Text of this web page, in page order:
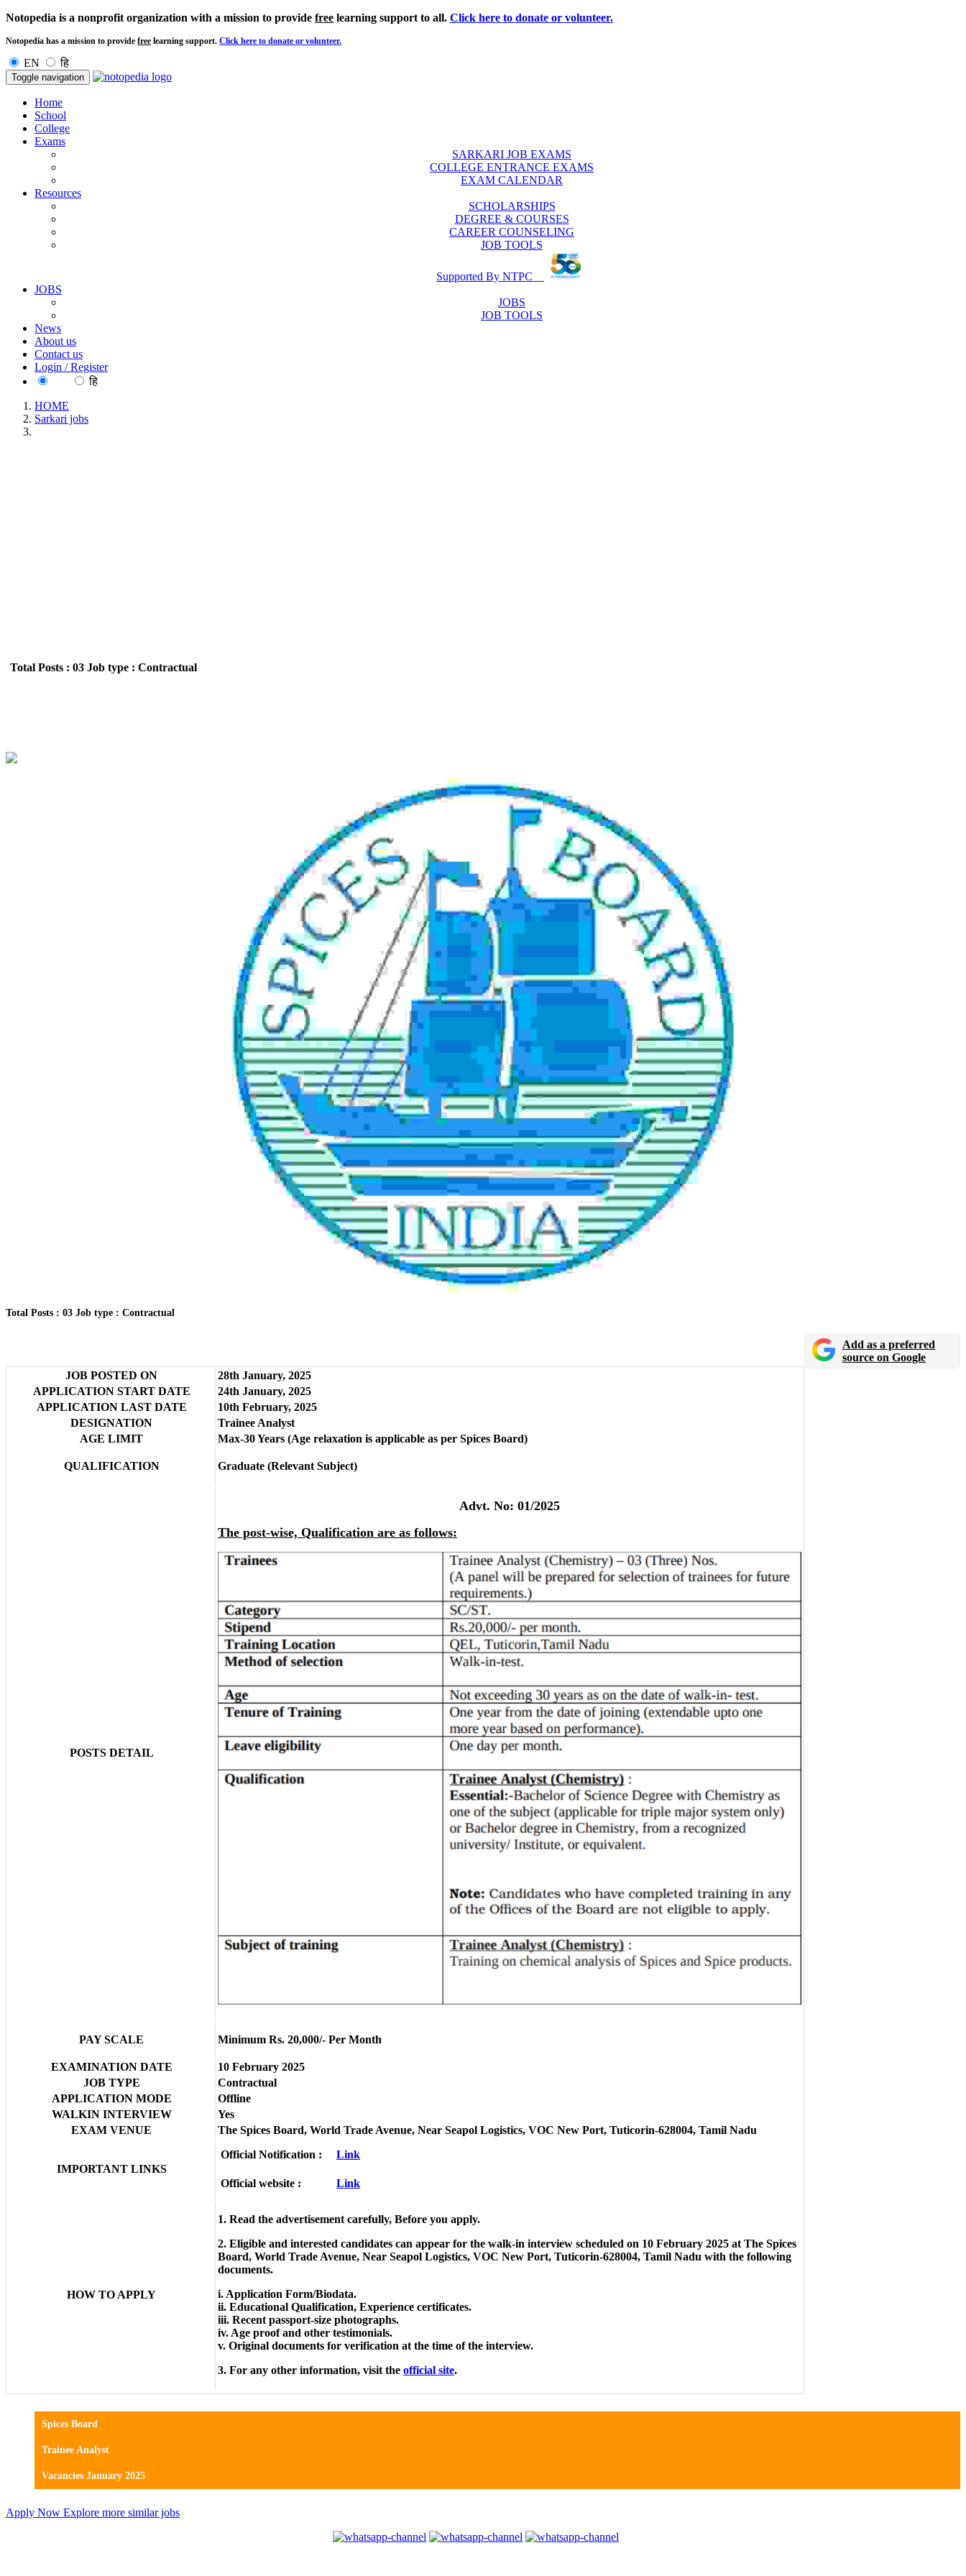
Notopedia is a nonprofit organization with a mission to provide free learning support to all. Click here to donate or volunteer.
Notopedia has a mission to provide free learning support. Click here to donate or volunteer.
EN हि
Toggle navigation
Home
School
College
Exams
SARKARI JOB EXAMS
COLLEGE ENTRANCE EXAMS
EXAM CALENDAR
Resources
SCHOLARSHIPS
DEGREE & COURSES
CAREER COUNSELING
JOB TOOLS
Supported By NTPC
JOBS
JOBS
JOB TOOLS
News
About us
Contact us
Login / Register
हि
HOME
Sarkari jobs
Total Posts : 03 Job type : Contractual
Total Posts : 03 Job type : Contractual
Add as a preferred
source on Google
JOB POSTED ON
28th January, 2025
APPLICATION START DATE
24th January, 2025
APPLICATION LAST DATE
10th February, 2025
DESIGNATION
Trainee Analyst
AGE LIMIT
Max-30 Years (Age relaxation is applicable as per Spices Board)
QUALIFICATION Graduate (Relevant Subject)
POSTS DETAIL
Advt. No: 01/2025
The post-wise, Qualification are as follows:
PAY SCALE Minimum Rs. 20,000/- Per Month
EXAMINATION DATE
10 February 2025
JOB TYPE
Contractual
APPLICATION MODE
Offline
WALKIN INTERVIEW
Yes
EXAM VENUE
The Spices Board, World Trade Avenue, Near Seapol Logistics, VOC New Port, Tuticorin-628004, Tamil Nadu
IMPORTANT LINKS
Official Notification : Link
Official website : Link
HOW TO APPLY
1. Read the advertisement carefully, Before you apply.
2. Eligible and interested candidates can appear for the walk-in interview scheduled on 10 February 2025 at The Spices
Board, World Trade Avenue, Near Seapol Logistics, VOC New Port, Tuticorin-628004, Tamil Nadu with the following
documents.
i. Application Form/Biodata.
ii. Educational Qualification, Experience certificates.
iii. Recent passport-size photographs.
iv. Age proof and other testimonials.
v. Original documents for verification at the time of the interview.
3. For any other information, visit the official site.
Spices Board
Trainee Analyst
Vacancies January 2025
Apply Now Explore more similar jobs